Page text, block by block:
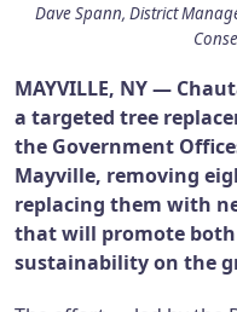
Dave Spann, District
MAYVILLE, NY —
a targeted tree
the Government
Mayville, removing
replacing them with
that will promote
sustainability on the